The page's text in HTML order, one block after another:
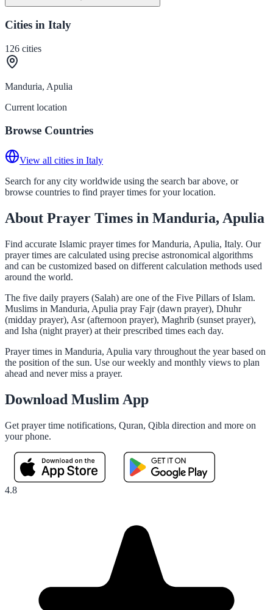
Cities in Italy
126 cities
Manduria, Apulia
Current location
Browse Countries
View all cities in Italy
Search for any city worldwide using the search bar above, or
browse countries to find prayer times for your location.
About Prayer Times in Manduria, Apulia
Find accurate Islamic prayer times for Manduria, Apulia, Italy. Our
prayer times are calculated using precise astronomical algorithms
and can be customized based on different calculation methods used
around the world.
The five daily prayers (Salah) are one of the Five Pillars of Islam.
Muslims in Manduria, Apulia pray Fajr (dawn prayer), Dhuhr
(midday prayer), Asr (afternoon prayer), Maghrib (sunset prayer),
and Isha (night prayer) at their prescribed times each day.
Prayer times in Manduria, Apulia vary throughout the year based on
the position of the sun. Use our weekly and monthly views to plan
ahead and never miss a prayer.
Download Muslim App
Get prayer time notifications, Quran, Qibla direction and more on
your phone.
4.8